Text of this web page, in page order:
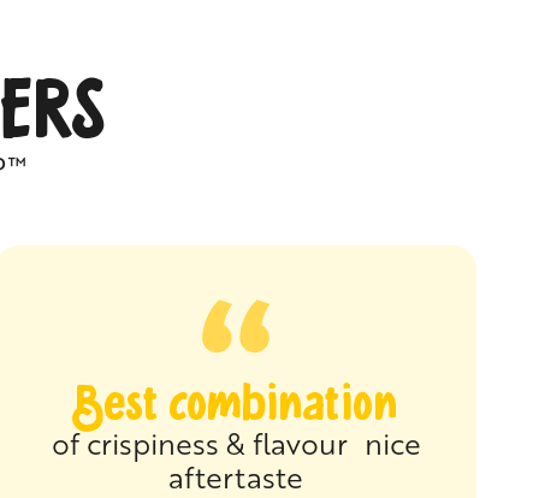
Best combination
of crispiness & flavour nice
aftertaste